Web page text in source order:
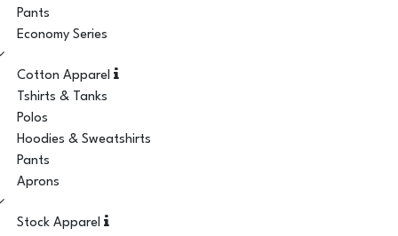
Pants
Economy Series
Cotton Apparel
Tshirts & Tanks
Polos
Hoodies & Sweatshirts
Pants
Aprons
Stock Apparel